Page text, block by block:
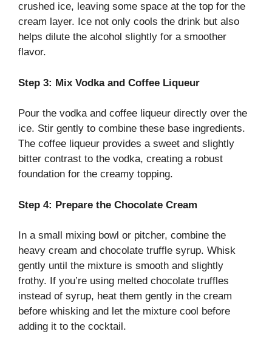
crushed ice, leaving some space at the top for the
cream layer. Ice not only cools the drink but also
helps dilute the alcohol slightly for a smoother
flavor.
Step 3: Mix Vodka and Coffee Liqueur
Pour the vodka and coffee liqueur directly over the
ice. Stir gently to combine these base ingredients.
The coffee liqueur provides a sweet and slightly
bitter contrast to the vodka, creating a robust
foundation for the creamy topping.
Step 4: Prepare the Chocolate Cream
In a small mixing bowl or pitcher, combine the
heavy cream and chocolate truffle syrup. Whisk
gently until the mixture is smooth and slightly
frothy. If you’re using melted chocolate truffles
instead of syrup, heat them gently in the cream
before whisking and let the mixture cool before
adding it to the cocktail.